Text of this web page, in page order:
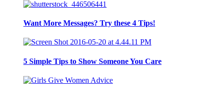
Want More Messages? Try these 4 Tips!
5 Simple Tips to Show Someone You Care